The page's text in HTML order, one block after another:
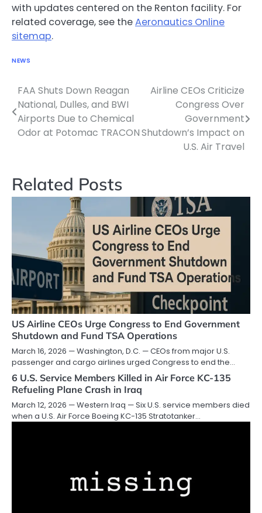
with updates centered on the Renton facility. For
related coverage, see theAeronautics Online
sitemap.
NEWS
Post
navigation
FAA Shuts Down Reagan
National, Dulles, and BWI
Airports Due to Chemical
Odor at Potomac TRACON
Airline CEOs Criticize
Congress Over
Government
Shutdown’s Impact on
U.S. Air Travel
Related Posts
US Airline CEOs Urge Congress to End Government
Shutdown and Fund TSA Operations
March 16, 2026 — Washington, D.C. — CEOs from major U.S.
passenger and cargo airlines urged Congress to end the…
6 U.S. Service Members Killed in Air Force KC-135
Refueling Plane Crash in Iraq
March 12, 2026 — Western Iraq — Six U.S. service members died
when a U.S. Air Force Boeing KC-135 Stratotanker…